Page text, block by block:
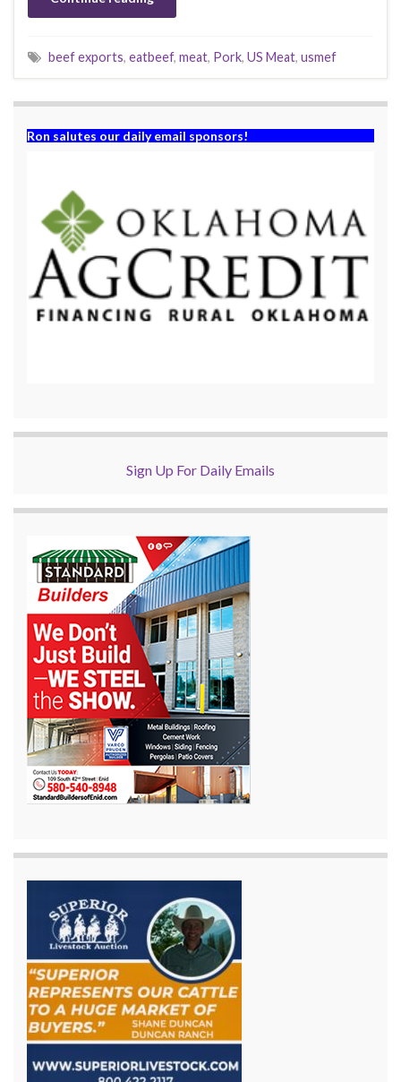
beef exports, eatbeef, meat, Pork, US Meat, usmef
Ron salutes our daily email sponsors!
Sign Up For Daily Emails